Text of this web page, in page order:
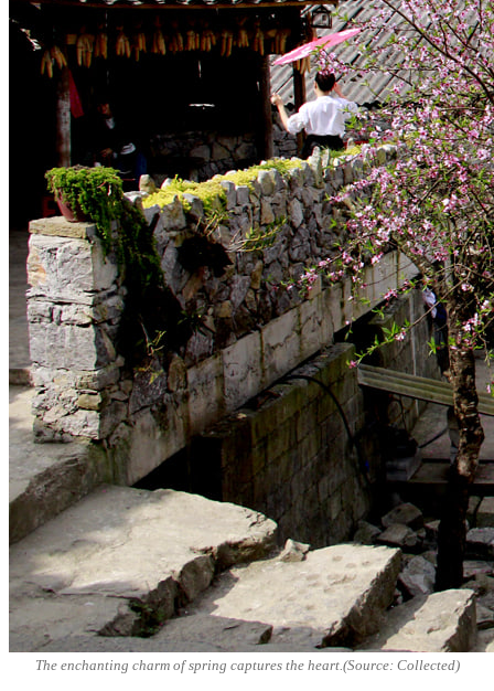
The enchanting charm of spring captures the heart.(Source: Collected)